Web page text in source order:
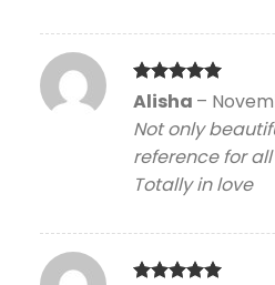
Rated5
Alisha –
Not only
reference for
Totally in love